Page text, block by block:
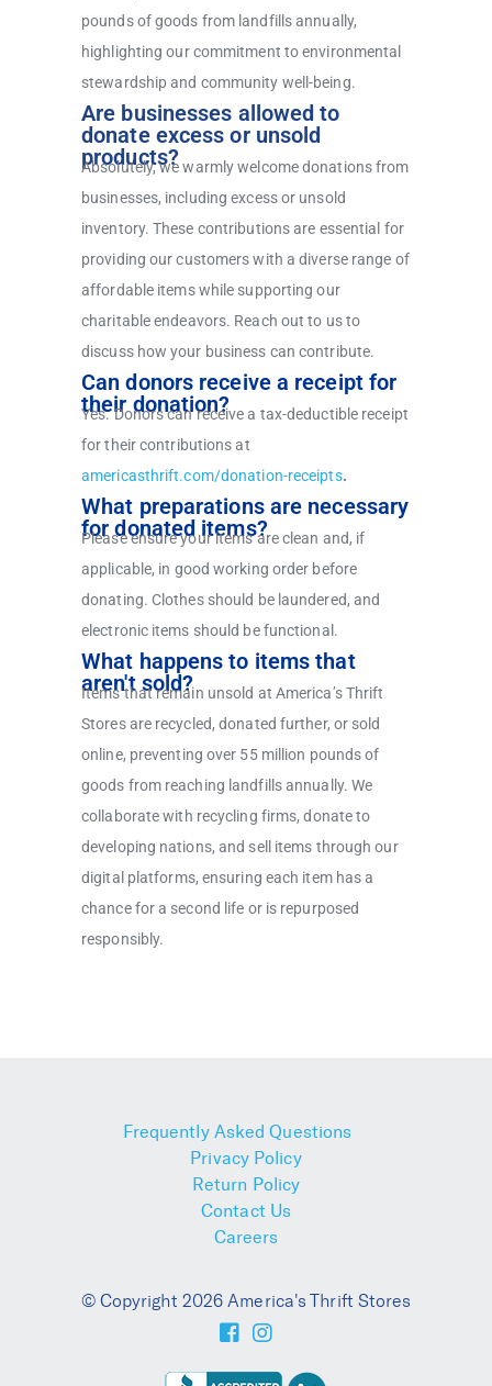
pounds of goods from landfills annually,
highlighting our commitment to environmental
stewardship and community well-being.
Are businesses allowed to
donate excess or unsold
products?
Absolutely, we warmly welcome donations from
businesses, including excess or unsold
inventory. These contributions are essential for
providing our customers with a diverse range of
affordable items while supporting our
charitable endeavors. Reach out to us to
discuss how your business can contribute.
Can donors receive a receipt for
their donation?
Yes. Donors can receive a tax-deductible receipt
for their contributions at
americasthrift.com/donation-receipts.
What preparations are necessary
for donated items?
Please ensure your items are clean and, if
applicable, in good working order before
donating. Clothes should be laundered, and
electronic items should be functional.
What happens to items that
aren't sold?
Items that remain unsold at America’s Thrift
Stores are recycled, donated further, or sold
online, preventing over 55 million pounds of
goods from reaching landfills annually. We
collaborate with recycling firms, donate to
developing nations, and sell items through our
digital platforms, ensuring each item has a
chance for a second life or is repurposed
responsibly.
Frequently Asked Questions
Privacy Policy
Return Policy
Contact Us
Careers
© Copyright 2026 America's Thrift Stores